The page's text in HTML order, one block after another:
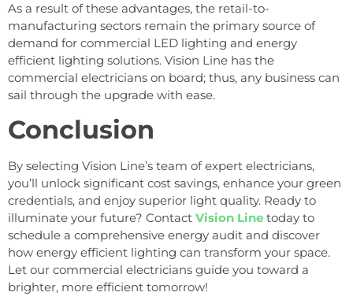
As a result of these advantages, the retail-to-
manufacturing sectors remain the primary source of
demand for commercial LED lighting and energy
efficient lighting solutions. Vision Line has the
commercial electricians on board; thus, any business can
sail through the upgrade with ease.
Conclusion
By selecting Vision Line’s team of expert electricians,
you’ll unlock significant cost savings, enhance your green
credentials, and enjoy superior light quality. Ready to
illuminate your future? Contact Vision Line today to
schedule a comprehensive energy audit and discover
how energy efficient lighting can transform your space.
Let our commercial electricians guide you toward a
brighter, more efficient tomorrow!